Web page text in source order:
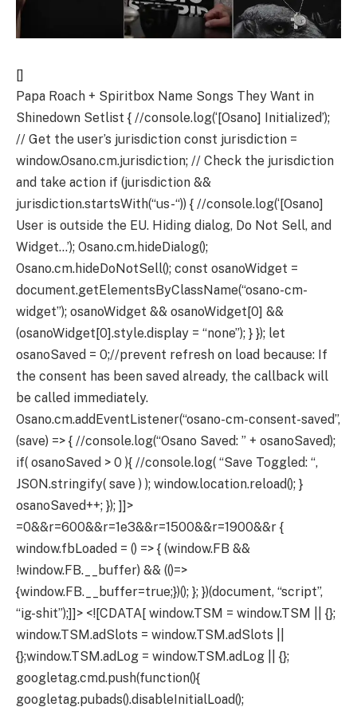
[]
Papa Roach + Spiritbox Name Songs They Want in
Shinedown Setlist { //console.log(‘[Osano] Initialized’); // Get the user’s jurisdiction const jurisdiction = window.Osano.cm.jurisdiction; // Check the jurisdiction and take action if (jurisdiction && jurisdiction.startsWith(“us-“)) { //console.log(‘[Osano] User is outside the EU. Hiding dialog, Do Not Sell, and Widget…’); Osano.cm.hideDialog(); Osano.cm.hideDoNotSell(); const osanoWidget = document.getElementsByClassName(“osano-cm-widget”); osanoWidget && osanoWidget[0] && (osanoWidget[0].style.display = “none”); } }); let osanoSaved = 0;//prevent refresh on load because: If the consent has been saved already, the callback will be called immediately. Osano.cm.addEventListener(“osano-cm-consent-saved”, (save) => { //console.log(“Osano Saved: ” + osanoSaved); if( osanoSaved > 0 ){ //console.log( “Save Toggled: “, JSON.stringify( save ) ); window.location.reload(); } osanoSaved++; }); ]]> =0&&r=600&&r=1e3&&r=1500&&r=1900&&r { window.fbLoaded = () => { (window.FB && !window.FB.__buffer) && (()=>{window.FB.__buffer=true;})(); }; })(document, “script”, “ig-shit”);]]> <![CDATA[ window.TSM = window.TSM || {}; window.TSM.adSlots = window.TSM.adSlots || {};window.TSM.adLog = window.TSM.adLog || {}; googletag.cmd.push(function(){ googletag.pubads().disableInitialLoad(); window.pbjs.que.push(function(){ try{ var euConsent = RegExp( "euconsent=([^;]+)" ).exec( document.cookie ), hasConsented = euConsent && RegExp( "gdpr_consent[^;]+" ).exec( document.cookie ), isEU = RegExp( "gdpr-source[^;]+" ).exec( document.cookie ), isUS = RegExp( "us-region-source=CA" ).exec( document.cookie ); if( pbjs.setConfig ){ pbjs.setConfig({ bidderTimeout: 1350, gptPreAuction: { useDefaultPreAuction: true, }, sendBidsControl: { dealPrioritization: true }, targetingControls: { alwaysIncludeDeals: true } }); } if( pbjs.setConfig ){ pbjs.setConfig({ consentManagement: { gdpr:{ cmpApi: "iab", allowAuctionWithoutConsent: true, }, usp:{ cmpApi: "iab", } } }); } pbjs.bidderSettings = pbjs.bidderSettings || {}; pbjs.bidderSettings.standard = pbjs.bidderSettings.standard || {}; pbjs.bidderSettings.standard.storageAllowed = true; pbjs.adUnits = pbjs.adUnits || []; var floors = {}; pbjs.adUnits.forEach(function(unit){ if( unit.floor ){ floors[ unit.code ] = function(cpm,bid){if( bid.adUnitCode===unit.code && cpm { //console.log(e); if( e.data && e.data.aleph ){ //console.log( “e.data.aleph”, e.data.aleph ); window.aleph = e.data.aleph; window.cQ = window.cQ || []; window.cQ.push(()=>{ window.globalActionCreators && window.globalActionCreators.addAleph && window.globalActionCreators.addAleph( window.aleph ) }); setCookie( “aleph”, e.data.aleph, alephExpire ); dealWithAlephCount(); } }); let ifr = d.createElement( “iframe” ); ifr.id = “aleph-iframe”; ifr.title = “aleph”; ifr.src = “https://cdn.production.townsquareblogs.com/aleph/”; ifr.frameborder = “0”; ifr.style = “display:none;” ifr.addEventListener(“load”, ()=>{ ifr.contentWindow.postMessage({action: “getAleph”}, “https://cdn.production.townsquareblogs.com”); }); d.body.appendChild( ifr ); } })(window, document);]]> <![CDATA[ window.__INITIAL_STATE__ = {"router":{"location":{"pathname":"/","search":"","hash":"","key":"qwlxwi"},"action":"POP"},"internalads":{},"json":{"response":{"options":{"method":"get_single","title":"Papa Roach + Spiritbox Singers Lobby Brent Smith for Their Favorite Shinedown Setlist Inclusions","adPageType":"post","mediaType":"video","methodSubType":null,"blogId":366,"postId":564744,"url":"/papa-roach-spiritbox-singers-lobby-brent-smith-shinedown-setlist-inclusions/","unfriendlyRequestUrl":"/papa-roach-spiritbox-singers-lobby-brent-smith-shinedown-setlist-inclusions/","requestUrl":"/papa-roach-spiritbox-singers-lobby-brent-smith-shinedown-setlist-inclusions/","lastPostModifiedDatetime":"2024-07-23T21:56:37.000Z","blogOptions":{"aioseop_options":{"aiosp_can":"on","aiosp_donate":null,"aiosp_home_title":"Loudwire","aiosp_home_description":"Rock music news, interviews, reviews and more from rock artists.","aiosp_home_keywords":"rock news, rock music","aiosp_max_words_excerpt":null,"aiosp_rewrite_titles":"on","aiosp_post_title_format":"%post_title%","aiosp_page_title_format":"%page_title% – Loudwire","aiosp_category_title_format":"%category_title%","aiosp_archive_title_format":"%date% – Loudwire","aiosp_tag_title_format":"%tag% News","aiosp_search_title_format":"%search% – Loudwire","aiosp_description_format":"%description%","aiosp_404_title_format":"Nothing found for %request_words%","aiosp_paged_format":" – Part %page%","aiosp_use_categories":"on","aiosp_dynamic_postspage_keywords":null,"aiosp_category_noindex":null,"aiosp_archive_noindex":null,"aiosp_tags_noindex":null,"aiosp_cap_cats":"on","aiosp_generate_descriptions":null,"aiosp_debug_info":null,"aiosp_post_meta_tags":"","aiosp_page_meta_tags":"","aiosp_home_meta_tags":"","aiosp_enabled":"1","aiosp_use_tags_as_keywords":null,"aiosp_do_log":null,"aiosp_ex_pages":""},"blogdescription":"Everything hard rock + metal","blogname":"Loudwire","blog_public":"1","carbon":{"settings":{"desktop-header-style":{"value":"fixed-full-width"},"desktop-logo-style":{"value":"default"},"desktop-leaderboard-style":{"value":"default"},"enable-debug-mode":{"value":"no"},"enable-youtube-thumb":{"value":"yes"},"infinite-scroll-logic":{"value":"default"},"after-post-logic":{"value":"blogroll"},"after-post-blogroll-count-desktop":{"value":"9"},"after-post-blogroll-count-mobile":{"value":"8"}},"analytics":{"parselyenabled":{"value":"1"},"parselysiteid":{"value":""}},"social-buttons-nav":{"youtube":{"value":"1","order":"1","name":"youtube"},"fb":{"value":"1","order":"2","name":"fb"},"tw":{"value":"1","order":"3","name":"tw"},"instagram":{"value":"1","order":"0","name":"instagram"},"tiktok":{"value":"0","order":"4","name":"tiktok"},"pinterest":{"value":"0","order":"5","name":"pinterest"}}},"carbonUiUpdateCounter":"125","carbon_search_display_filter_dropdown":"no","carbon_search_engine":"yes","childPublisherId":"","cmp-conversant-lid":"","cmp-cookiepro-domain":"","cmp-osano-header":"0","cmp-osano-id":"8de7668a-ae43-4290-8502-dd29c31e7e93","cmp-which-ccpa":"osano","cmp-which-gdpr":"osano","design_option_live":{"page_bg":"FF000000","page_head_bg":"00444444","primary_bg":"FF131313","secondary_bg":"FF131313","mdl_head_bg":"FF000000","main_nav_hue":"FFB3B2AE","nav_hover_hue":"FFE01121","primary_hue":"FFCCCCCC","secondary_hue":"FFCCCCCC","primary_head_hue":"FFFFFFFF","secondary_head_hue":"FFFFFFFF","primary_active_hue":"FF90C9FF","secondary_active_hue":"FFB3B3B3","accent_hue":"FF8FCAFC","header_link_hue":"FFFFFFFF","footer_link_hue":"FF6B6B6B","primary_mdl_bg":"FF959595","primary_mdl_hue":"FF111111","secondary_mdl_bg":"FF1F2221","secondary_mdl_hue":"FF959595","standout_bg":"FFE01121","mobile_primary_color":"FFE01121","mobile_secondary_color":"FF90C9FF","iv_primary_color":"FFE01121","iv_secondary_color":"FFE01121","iv_tertiary_color":"FFFFFFFF","iv_html_color":"FF000000","iv_container_color":"FFFFFFFF","iv_html_bg":"","iv_body_bg":"","iv_logo":"","iv_logo_trim":"","carbon_logo_bg":"FFFFFFFF","carbon_showticker_bg":"80000000","events_app_primary_color":"FFE01121","events_app_secondary_color":"FFB3B3B3","carbon_primary_hue":"FF45444A","carbon_header_hue":"FFFFFFFF","carbon_footer_hue":"FFFFFFFF","carbon_blingbar_bg":"A6000000","dropdown_menu_hue":null,"second_head_twotone_hue":null,"input_field_bg":null,"input_field_focus_hue":null,"input_field_blur_hue":null,"calendar_date_hue":null,"alert_hue":null,"standout_hue":null,"carbon_body_img":"","carbon_logo_img":"https://townsquare.media/site/366/files/2019/03/ldlogo2.png","carbon_video_logo_img":"","carbon_promo_bg_img":"https://townsquare.media/site/366/files/2019/03/loudwire-promo2.jpg","carbon_fixedheader_bg_img":"","page_img":"//townsquare.media/site/366/files/2012/11/loudwire-repeating-texture-bg.jpg","body_img":"","square_logo_img":"https://townsquare.media/wp-content/uploads/2019/05/loudwire.png","logo_img":"//townsquare.media/site/366/files/2012/11/lw-logo_white-no-shadow-1462.png","logo_img_trim":"https://townsquare.media/site/366/files/2019/03/lwlogo_small.png","logo_img_light":"//townsquare.media/site/366/files/2017/07/lwlight.png","logo_img_dark":"//townsquare.media/site/366/files/2017/07/lwdark.png","header_img":"","placeholder_img":"","page_head_img":"","favicon_img":"https://townsquare.media/site/366/files/2019/03/favicon.gif","top_banner_img":"dark","title":"Loudwire (2019)","ID":"live","designer":"Adrianb","comment":"new branding","action":"liv